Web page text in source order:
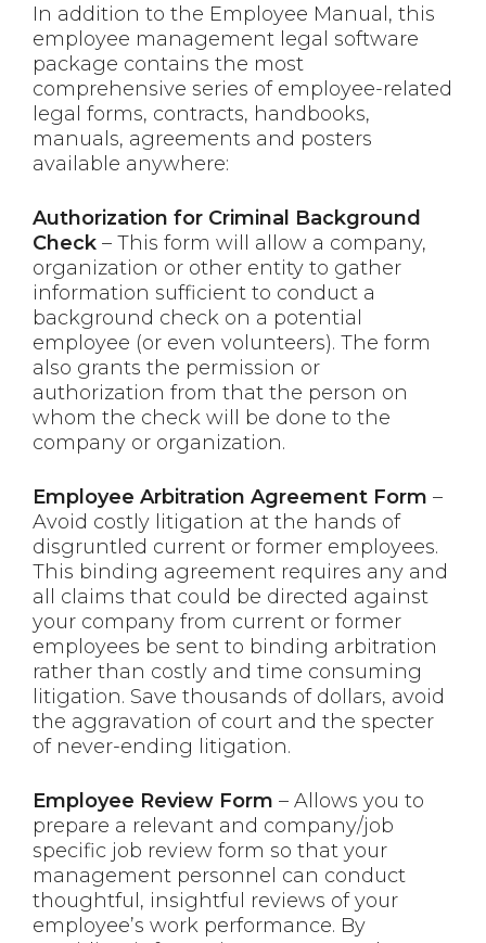
In addition to the Employee Manual, this
employee management legal software
package contains the most
comprehensive series of employee-related
legal forms, contracts, handbooks,
manuals, agreements and posters
available anywhere:
Authorization for Criminal Background
Check – This form will allow a company,
organization or other entity to gather
information sufficient to conduct a
background check on a potential
employee (or even volunteers). The form
also grants the permission or
authorization from that the person on
whom the check will be done to the
company or organization.
Employee Arbitration Agreement Form –
Avoid costly litigation at the hands of
disgruntled current or former employees.
This binding agreement requires any and
all claims that could be directed against
your company from current or former
employees be sent to binding arbitration
rather than costly and time consuming
litigation. Save thousands of dollars, avoid
the aggravation of court and the specter
of never-ending litigation.
Employee Review Form – Allows you to
prepare a relevant and company/job
specific job review form so that your
management personnel can conduct
thoughtful, insightful reviews of your
employee’s work performance. By